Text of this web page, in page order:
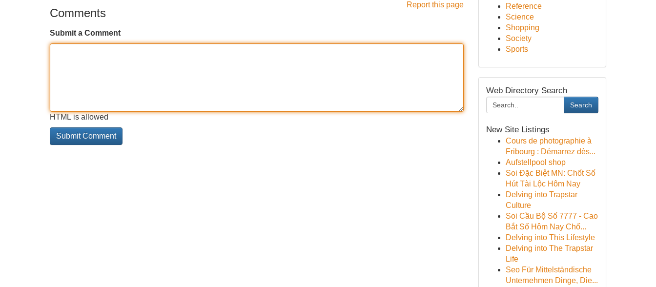
Report this page
Comments
Submit a Comment
HTML is allowed
Reference
Science
Shopping
Society
Sports
Web Directory Search
Search
New Site Listings
Cours de photographie à
Fribourg : Démarrez dès...
Aufstellpool shop
Soi Đặc Biệt MN: Chốt Số
Hút Tài Lộc Hôm Nay
Delving into Trapstar
Culture
Soi Cầu Bộ Số 7777 - Cao
Bắt Số Hôm Nay Chố...
Delving into This Lifestyle
Delving into The Trapstar
Life
Seo Für Mittelständische
Unternehmen Dinge, Die...